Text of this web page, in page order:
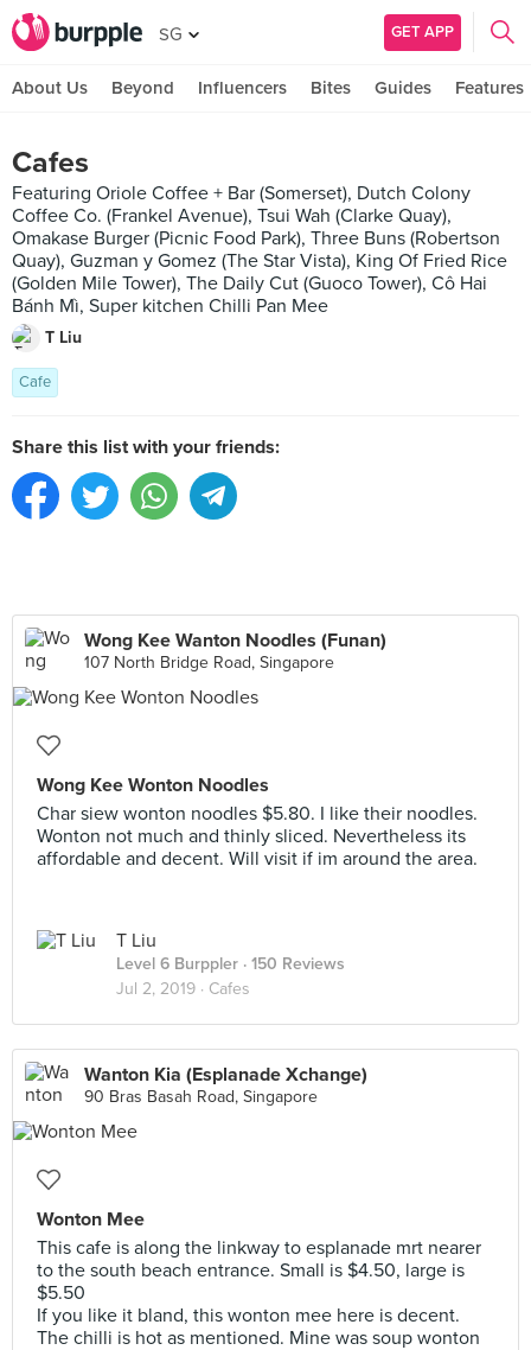
SG GET APP
About Us Beyond Influencers Bites Guides Features
Cafes
Featuring Oriole Coffee + Bar (Somerset), Dutch Colony
Coffee Co. (Frankel Avenue), Tsui Wah (Clarke Quay),
Omakase Burger (Picnic Food Park), Three Buns (Robertson
Quay), Guzman y Gomez (The Star Vista), King Of Fried Rice
(Golden Mile Tower), The Daily Cut (Guoco Tower), Cô Hai
Bánh Mì, Super kitchen Chilli Pan Mee
T Liu
Cafe
Share this list with your friends:
Wong Kee Wanton Noodles (Funan)
107 North Bridge Road, Singapore
Wong Kee Wonton Noodles
Char siew wonton noodles $5.80. I like their noodles.
Wonton not much and thinly sliced. Nevertheless its
affordable and decent. Will visit if im around the area.
T Liu
Level 6 Burppler · 150 Reviews
Jul 2, 2019 · Cafes
Wanton Kia (Esplanade Xchange)
90 Bras Basah Road, Singapore
Wonton Mee
This cafe is along the linkway to esplanade mrt nearer
to the south beach entrance. Small is $4.50, large is
$5.50
If you like it bland, this wonton mee here is decent.
The chilli is hot as mentioned. Mine was soup wonton